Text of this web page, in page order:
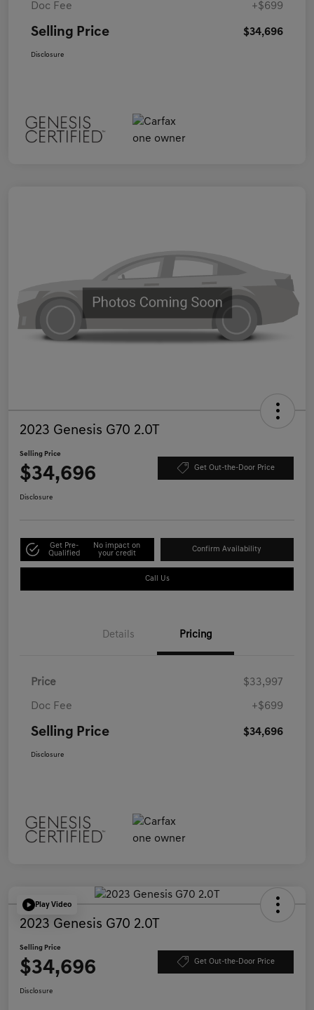
Doc Fee +$699
Selling Price $34,696
Disclosure
2023 Genesis G70 2.0T
Selling Price
$34,696 Get Out-the-Door Price
Disclosure
Get Pre-
Qualified
No impact on
your credit
Confirm Availability
Call Us
Details Pricing
Price $33,997
Doc Fee +$699
Selling Price $34,696
Disclosure
Play Video
2023 Genesis G70 2.0T
Selling Price
$34,696 Get Out-the-Door Price
Disclosure